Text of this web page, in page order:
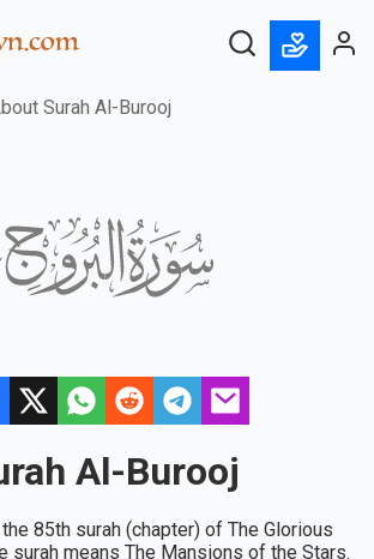
Surah Al-Burooj
Al-Burooj
85th surah (chapter) of The Glorious
surah means The Mansions of the Stars.